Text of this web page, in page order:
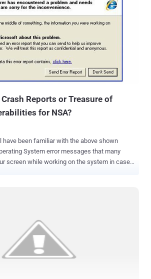
Reports or Treasure of
for NSA?
have been familiar with the above shown
System error messages that many
screen while working on the system in case
error reports to aware the Microsoft about
if these crash reports can be abused to
of your system for Spying? NSA is
of Internet Traffic including many Encrypted